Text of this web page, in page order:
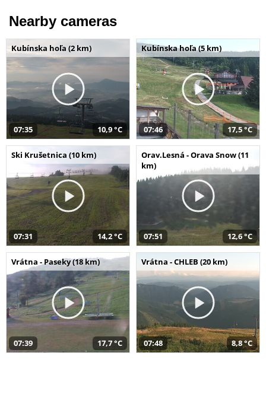
Nearby cameras
Kubínska hoľa (2 km)
07:35 10,9 °C
Kubínska hoľa (5 km)
07:46 17,5 °C
Ski Krušetnica (10 km)
07:31 14,2 °C
Orav.Lesná - Orava Snow (11
km)
07:51 12,6 °C
Vrátna - Paseky (18 km)
07:39 17,7 °C
Vrátna - CHLEB (20 km)
07:48 8,8 °C